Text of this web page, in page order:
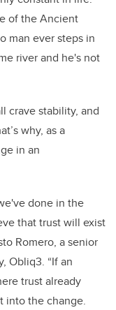
of the Ancient
man ever steps in
river and he's not
crave stability, and
why, as a
in an
done in the
that trust will exist
Romero, a senior
Obliq3. “If an
trust already
into the change.